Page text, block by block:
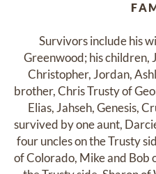
Survivors include his
Greenwood; his children,
Christopher, Jordan,
brother, Chris Trusty of
Elias, Jahseh, Genesis,
survived by one aunt,
four uncles on the Trusty
of Colorado, Mike and Bob